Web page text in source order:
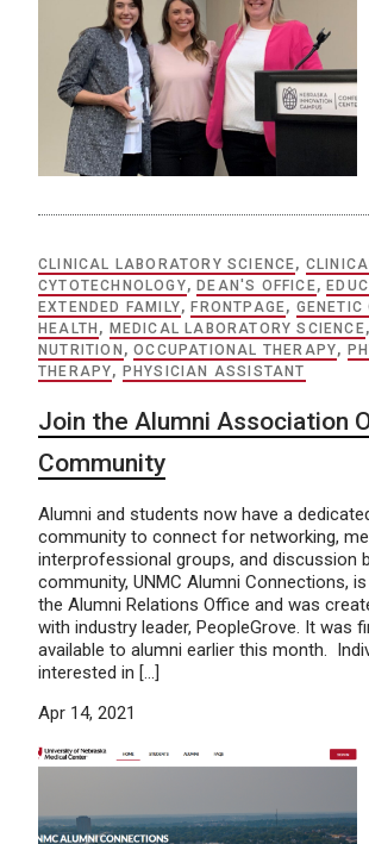
CLINICAL LABORATORY SCIENCE,
CYTOTECHNOLOGY, DEAN'S OFFICE,
EXTENDED FAMILY, FRONTPAGE, GENETIC
HEALTH , MEDICAL LABORATORY SCIENCE,
NUTRITION ,OCCUPATIONAL THERAPY,
THERAPY, PHYSICIAN ASSISTANT
Join the Alumni Association
Community
Alumni and students now have a
community to connect for networking,
interprofessional groups, and discussion
community, UNMC Alumni Connections,
the Alumni Relations Office and was
with industry leader, PeopleGrove. It was
available to alumni earlier this month.
interested in […]
Apr 14, 2021